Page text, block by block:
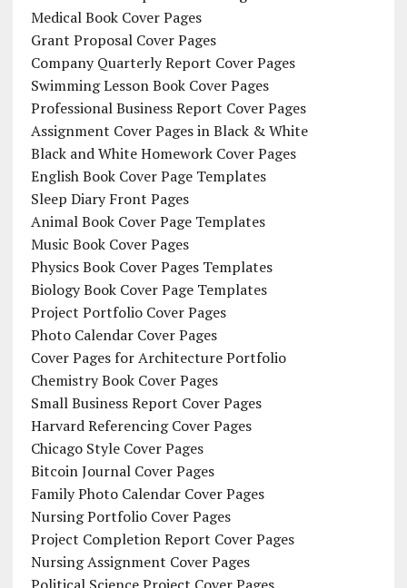
Medical Book Cover Pages
Grant Proposal Cover Pages
Company Quarterly Report Cover Pages
Swimming Lesson Book Cover Pages
Professional Business Report Cover Pages
Assignment Cover Pages in Black & White
Black and White Homework Cover Pages
English Book Cover Page Templates
Sleep Diary Front Pages
Animal Book Cover Page Templates
Music Book Cover Pages
Physics Book Cover Pages Templates
Biology Book Cover Page Templates
Project Portfolio Cover Pages
Photo Calendar Cover Pages
Cover Pages for Architecture Portfolio
Chemistry Book Cover Pages
Small Business Report Cover Pages
Harvard Referencing Cover Pages
Chicago Style Cover Pages
Bitcoin Journal Cover Pages
Family Photo Calendar Cover Pages
Nursing Portfolio Cover Pages
Project Completion Report Cover Pages
Nursing Assignment Cover Pages